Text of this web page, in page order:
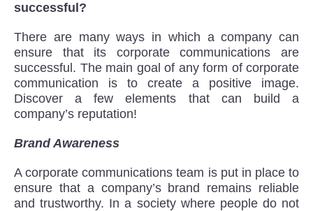
successful?
There are many ways in which a company can
ensure that its corporate communications are
successful. The main goal of any form of corporate
communication is to create a positive image.
Discover a few elements that can build a
company’s reputation!
Brand Awareness
A corporate communications team is put in place to
ensure that a company’s brand remains reliable
and trustworthy. In a society where people do not